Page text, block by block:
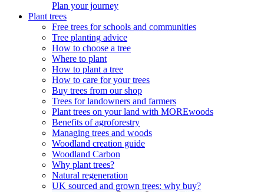
Plan your journey
Plant trees
Free trees for schools and communities
Tree planting advice
How to choose a tree
Where to plant
How to plant a tree
How to care for your trees
Buy trees from our shop
Trees for landowners and farmers
Plant trees on your land with MOREwoods
Benefits of agroforestry
Managing trees and woods
Woodland creation guide
Woodland Carbon
Why plant trees?
Natural regeneration
UK sourced and grown trees: why buy?